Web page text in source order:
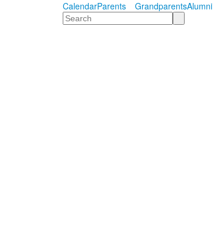
CalendarParents GrandparentsAlumni
Search